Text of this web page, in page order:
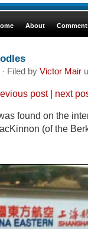
About
Filed by Victor Mair
post| next
found on the
(of the